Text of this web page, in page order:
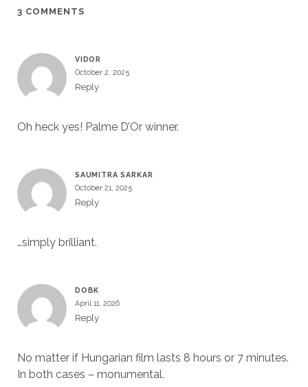
3 COMMENTS
VIDOR
October 2, 2025
Reply
Oh heck yes! Palme D’Or winner.
SAUMITRA SARKAR
October 21, 2025
Reply
…simply brilliant.
DOBK
April 11, 2026
Reply
No matter if Hungarian film lasts 8 hours or 7 minutes.
In both cases – monumental.